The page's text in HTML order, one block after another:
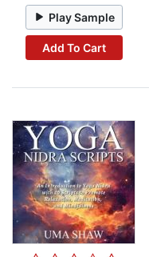
Play Sample
Add To Cart